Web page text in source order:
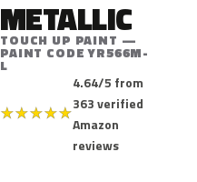
METALLIC
TOUCH UP PAINT —
PAINT CODE YR566M-
L
★★★★★
4.64/5 from
363 verified
Amazon
reviews